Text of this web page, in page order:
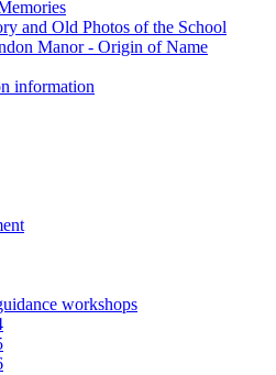
and Old Photos of the School
Manor - Origin of Name
information
workshops